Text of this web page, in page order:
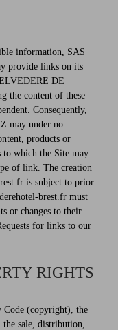
information, SAS
provide links on its
DE
the content of these
Consequently,
may under no
products or
which the Site may
of link. The creation
is subject to prior
brest.fr must
or changes to their
for links to our
RIGHTS
Code (copyright), the
sale, distribution,